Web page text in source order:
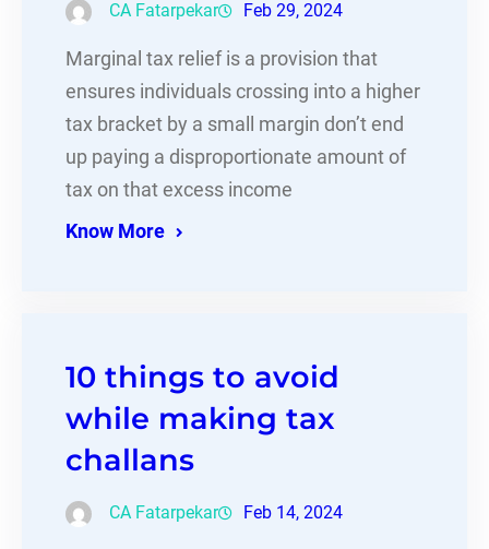
CA Fatarpekar Feb 29, 2024
Marginal tax relief is a provision that
ensures individuals crossing into a higher
tax bracket by a small margin don’t end
up paying a disproportionate amount of
tax on that excess income
Know More
10 things to avoid
while making tax
challans
CA Fatarpekar Feb 14, 2024